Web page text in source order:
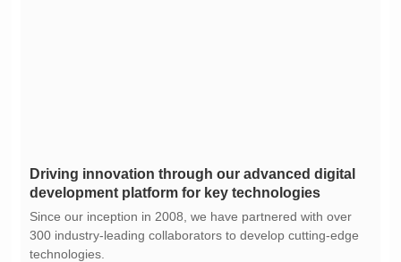
development platform for key technologies
technologies.